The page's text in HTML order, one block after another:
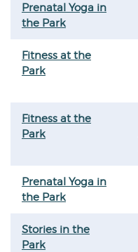
Prenatal Yoga in
the Park
Fitness at the
Park
Fitness at the
Park
Prenatal Yoga in
the Park
Stories in the
Park